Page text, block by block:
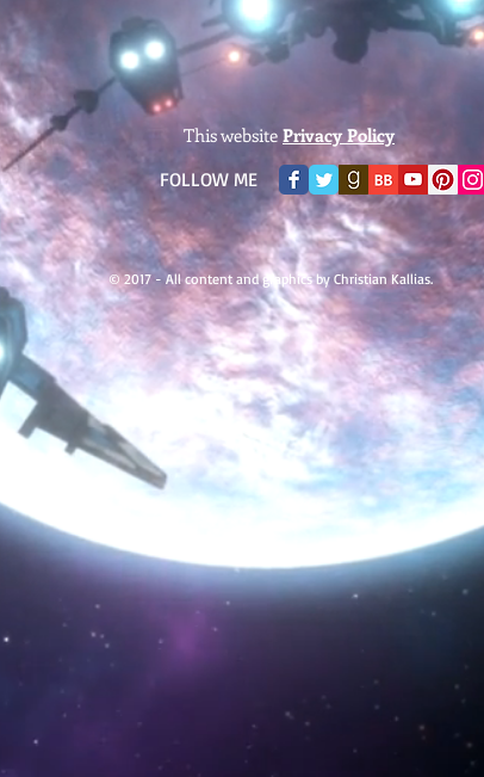
This website Privacy Policy
​FOLLOW ME
© 2017 - All content and graphics by Christian Kallias.